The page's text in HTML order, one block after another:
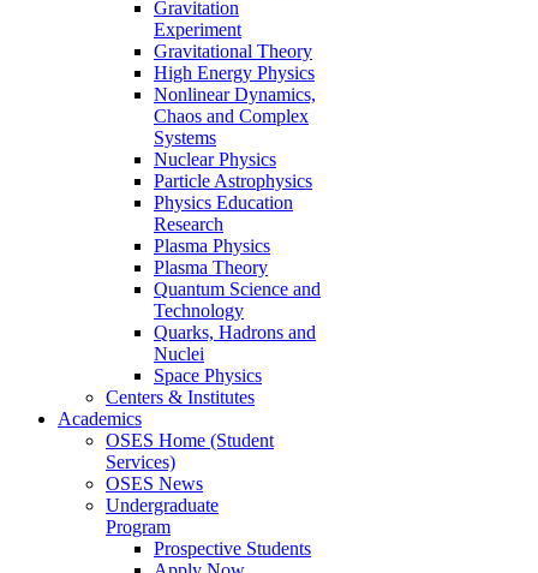
Gravitation
Experiment
Gravitational Theory
High Energy Physics
Nonlinear Dynamics,
Chaos and Complex
Systems
Nuclear Physics
Particle Astrophysics
Physics Education
Research
Plasma Physics
Plasma Theory
Quantum Science and
Technology
Quarks, Hadrons and
Nuclei
Space Physics
Centers & Institutes
Academics
OSES Home (Student
Services)
OSES News
Undergraduate
Program
Prospective Students